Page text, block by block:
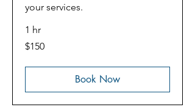
your services.
1 hr
150
US
$150
Book Now